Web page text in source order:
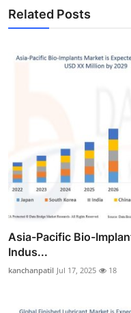
Related Posts
Asia-Pacific Bio-
Indus...
kanchanpatil Jul 17, 2025 18